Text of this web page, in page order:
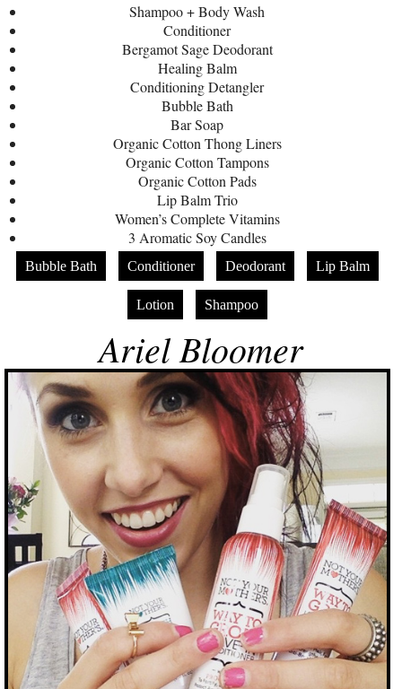
Shampoo + Body Wash
Conditioner
Bergamot Sage Deodorant
Healing Balm
Conditioning Detangler
Bubble Bath
Bar Soap
Organic Cotton Thong Liners
Organic Cotton Tampons
Organic Cotton Pads
Lip Balm Trio
Women’s Complete Vitamins
3 Aromatic Soy Candles
Bubble Bath Conditioner Deodorant Lip Balm
Lotion Shampoo
Ariel Bloomer